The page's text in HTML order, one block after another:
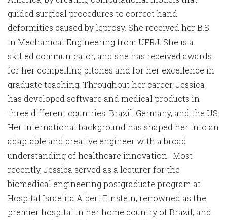
guided surgical procedures to correct hand
deformities caused by leprosy. She received her B.S.
in Mechanical Engineering from UFRJ. She is a
skilled communicator, and she has received awards
for her compelling pitches and for her excellence in
graduate teaching. Throughout her career, Jessica
has developed software and medical products in
three different countries: Brazil, Germany, and the US.
Her international background has shaped her into an
adaptable and creative engineer with a broad
understanding of healthcare innovation. Most
recently, Jessica served as a lecturer for the
biomedical engineering postgraduate program at
Hospital Israelita Albert Einstein, renowned as the
premier hospital in her home country of Brazil, and